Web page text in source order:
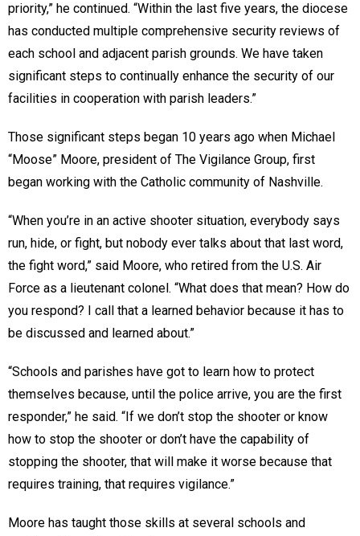
priority,” he continued. “Within the last five years, the diocese
has conducted multiple comprehensive security reviews of
each school and adjacent parish grounds. We have taken
significant steps to continually enhance the security of our
facilities in cooperation with parish leaders.”
Those significant steps began 10 years ago when Michael
“Moose” Moore, president of The Vigilance Group, first
began working with the Catholic community of Nashville.
“When you’re in an active shooter situation, everybody says
run, hide, or fight, but nobody ever talks about that last word,
the fight word,” said Moore, who retired from the U.S. Air
Force as a lieutenant colonel. “What does that mean? How do
you respond? I call that a learned behavior because it has to
be discussed and learned about.”
“Schools and parishes have got to learn how to protect
themselves because, until the police arrive, you are the first
responder,” he said. “If we don’t stop the shooter or know
how to stop the shooter or don’t have the capability of
stopping the shooter, that will make it worse because that
requires training, that requires vigilance.”
Moore has taught those skills at several schools and